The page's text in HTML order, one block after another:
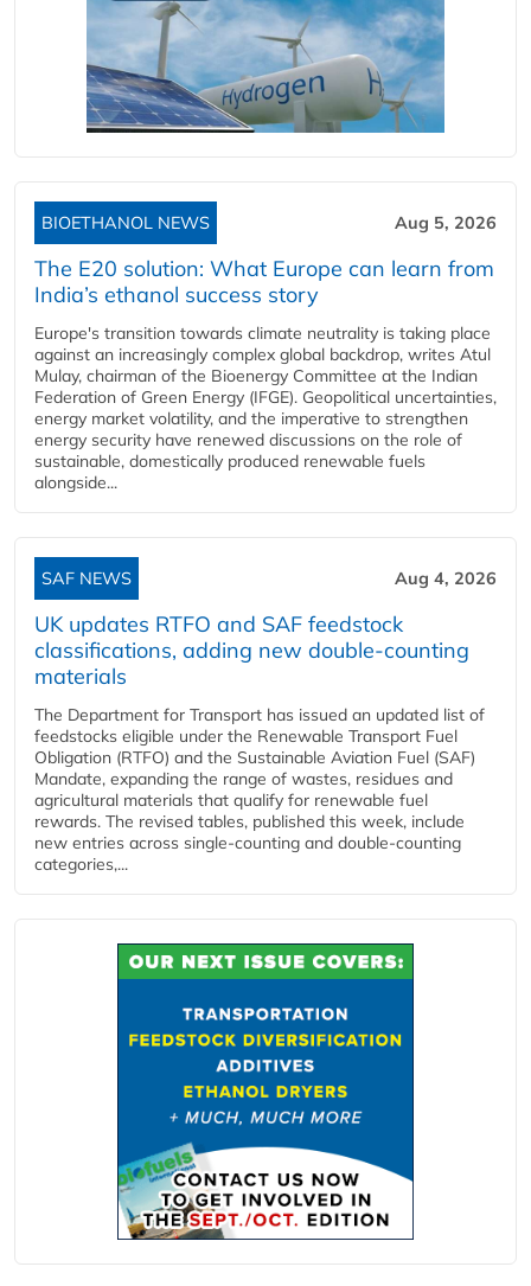
BIOETHANOL NEWS Aug 5, 2026
The E20 solution: What Europe can learn from
India’s ethanol success story
Europe's transition towards climate neutrality is taking place
against an increasingly complex global backdrop, writes Atul
Mulay, chairman of the Bioenergy Committee at the Indian
Federation of Green Energy (IFGE). Geopolitical uncertainties,
energy market volatility, and the imperative to strengthen
energy security have renewed discussions on the role of
sustainable, domestically produced renewable fuels
alongside...
SAF NEWS Aug 4, 2026
UK updates RTFO and SAF feedstock
classifications, adding new double‑counting
materials
The Department for Transport has issued an updated list of
feedstocks eligible under the Renewable Transport Fuel
Obligation (RTFO) and the Sustainable Aviation Fuel (SAF)
Mandate, expanding the range of wastes, residues and
agricultural materials that qualify for renewable fuel
rewards. The revised tables, published this week, include
new entries across single‑counting and double‑counting
categories,...